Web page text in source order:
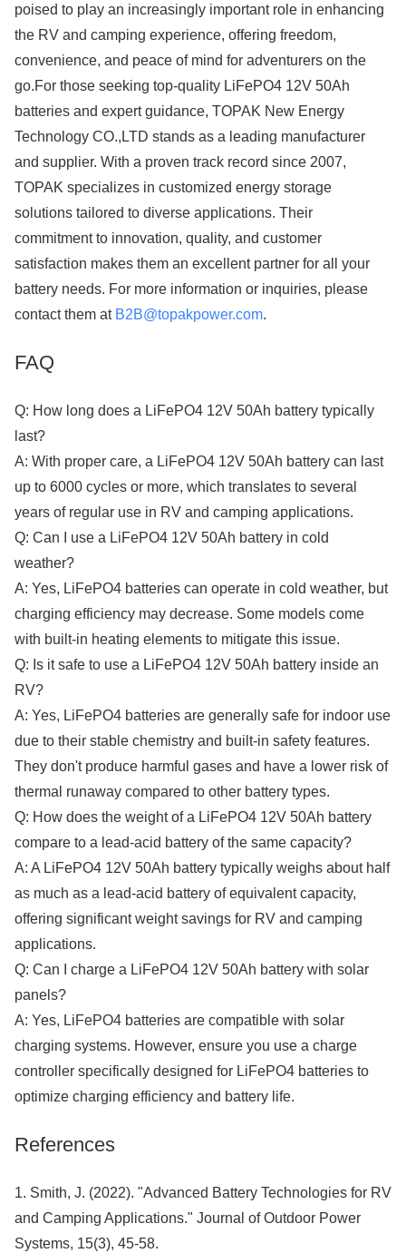
poised to play an increasingly important role in enhancing
the RV and camping experience, offering freedom,
convenience, and peace of mind for adventurers on the
go.For those seeking top-quality LiFePO4 12V 50Ah
batteries and expert guidance, TOPAK New Energy
Technology CO.,LTD stands as a leading manufacturer
and supplier. With a proven track record since 2007,
TOPAK specializes in customized energy storage
solutions tailored to diverse applications. Their
commitment to innovation, quality, and customer
satisfaction makes them an excellent partner for all your
battery needs. For more information or inquiries, please
contact them at B2B@topakpower.com.
FAQ
Q: How long does a LiFePO4 12V 50Ah battery typically
last?
A: With proper care, a LiFePO4 12V 50Ah battery can last
up to 6000 cycles or more, which translates to several
years of regular use in RV and camping applications.
Q: Can I use a LiFePO4 12V 50Ah battery in cold
weather?
A: Yes, LiFePO4 batteries can operate in cold weather, but
charging efficiency may decrease. Some models come
with built-in heating elements to mitigate this issue.
Q: Is it safe to use a LiFePO4 12V 50Ah battery inside an
RV?
A: Yes, LiFePO4 batteries are generally safe for indoor use
due to their stable chemistry and built-in safety features.
They don't produce harmful gases and have a lower risk of
thermal runaway compared to other battery types.
Q: How does the weight of a LiFePO4 12V 50Ah battery
compare to a lead-acid battery of the same capacity?
A: A LiFePO4 12V 50Ah battery typically weighs about half
as much as a lead-acid battery of equivalent capacity,
offering significant weight savings for RV and camping
applications.
Q: Can I charge a LiFePO4 12V 50Ah battery with solar
panels?
A: Yes, LiFePO4 batteries are compatible with solar
charging systems. However, ensure you use a charge
controller specifically designed for LiFePO4 batteries to
optimize charging efficiency and battery life.
References
1. Smith, J. (2022). "Advanced Battery Technologies for RV
and Camping Applications." Journal of Outdoor Power
Systems, 15(3), 45-58.